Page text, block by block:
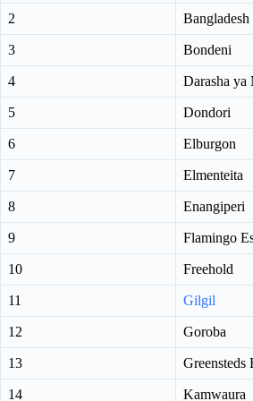
2 Bangladesh
3 Bondeni
4 Darasha ya
5 Dondori
6 Elburgon
7 Elmenteita
8 Enangiperi
9 Flamingo
10 Freehold
11 Gilgil
12 Goroba
13 Greensteds
14 Kamwaura